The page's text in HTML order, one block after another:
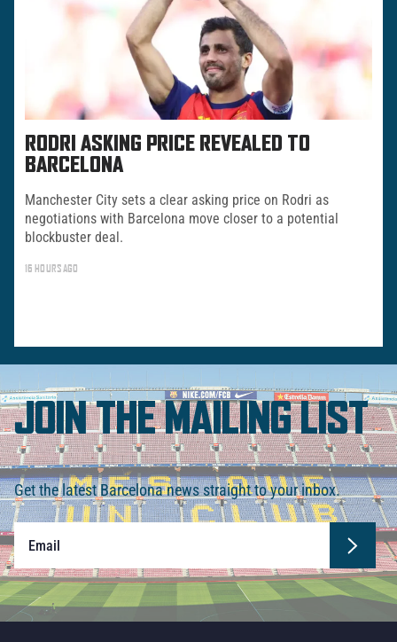
RODRI ASKING PRICE REVEALED TO
BARCELONA
Manchester City sets a clear asking price on Rodri as
negotiations with Barcelona move closer to a potential
blockbuster deal.
16 HOURS AGO
JOIN THE MAILING LIST
Get the latest Barcelona news straight to your inbox.